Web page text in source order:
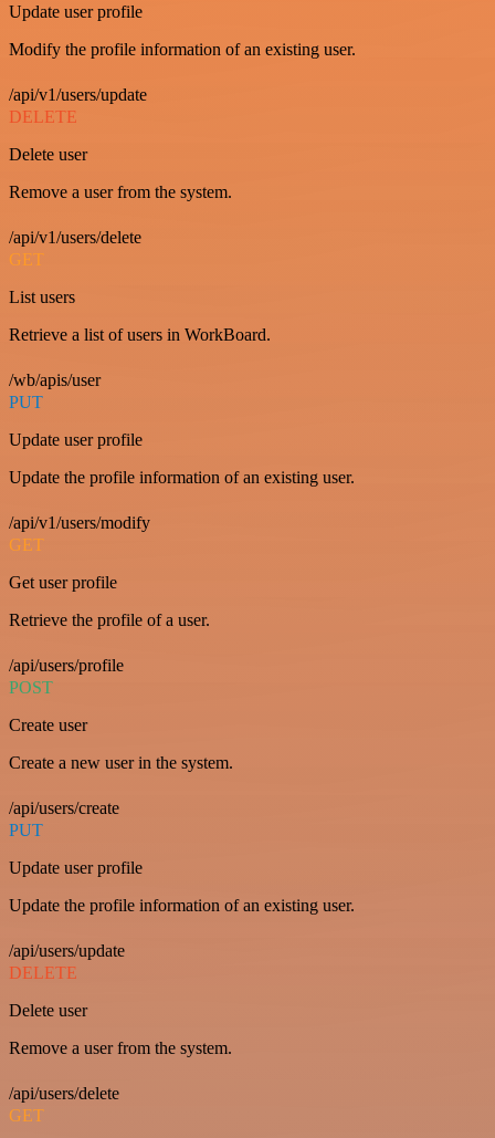
Update user profile
Modify the profile information of an existing user.
/api/v1/users/update
DELETE
Delete user
Remove a user from the system.
/api/v1/users/delete
GET
List users
Retrieve a list of users in WorkBoard.
/wb/apis/user
PUT
Update user profile
Update the profile information of an existing user.
/api/v1/users/modify
GET
Get user profile
Retrieve the profile of a user.
/api/users/profile
POST
Create user
Create a new user in the system.
/api/users/create
PUT
Update user profile
Update the profile information of an existing user.
/api/users/update
DELETE
Delete user
Remove a user from the system.
/api/users/delete
GET